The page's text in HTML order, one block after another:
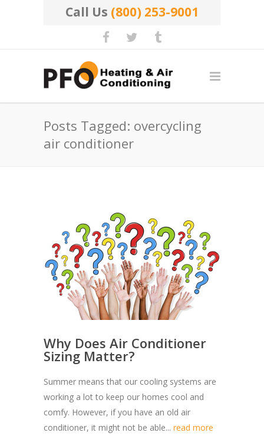
Call Us (800) 253-9001
Posts Tagged: overcycling
air conditioner
Why Does Air Conditioner
Sizing Matter?
Summer means that our cooling systems are
working a lot to keep our homes cool and
comfy. However, if you have an old air
conditioner, it might not be able... read more